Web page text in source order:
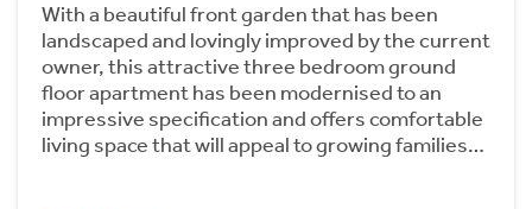
With a beautiful front garden that has been
landscaped and lovingly improved by the current
owner, this attractive three bedroom ground
floor apartment has been modernised to an
impressive specification and offers comfortable
living space that will appeal to growing families…